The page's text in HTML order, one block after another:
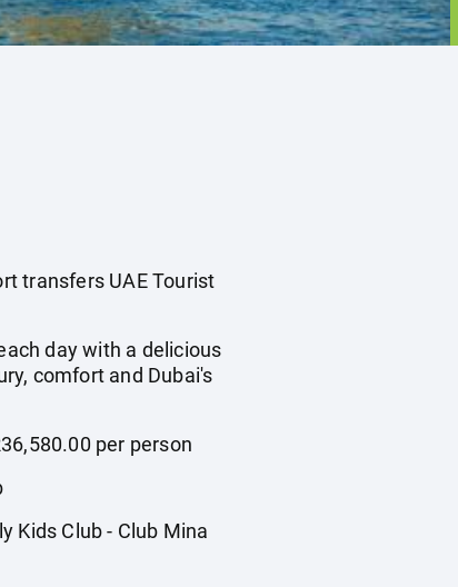
transfers UAE Tourist
day with a delicious
comfort and Dubai's
per person
Kids Club - Club Mina